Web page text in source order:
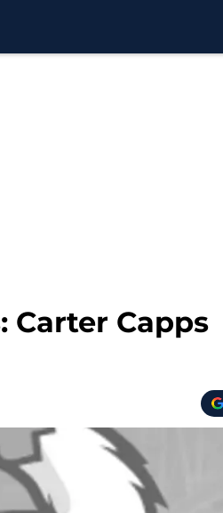
Carter Capps